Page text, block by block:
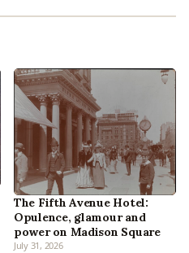
The Fifth Avenue Hotel:
Opulence, glamour and
power on Madison Square
July 31, 2026